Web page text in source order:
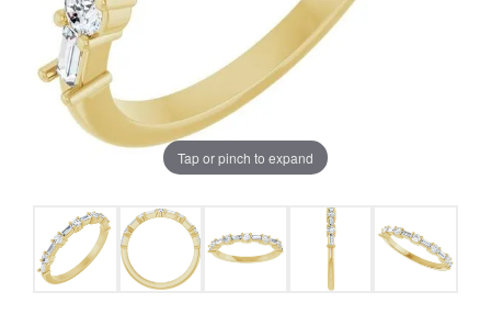
Tap or pinch to expand